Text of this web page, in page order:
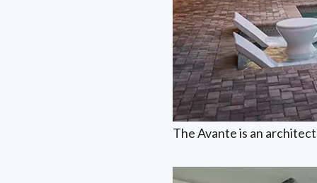
The Avante is an